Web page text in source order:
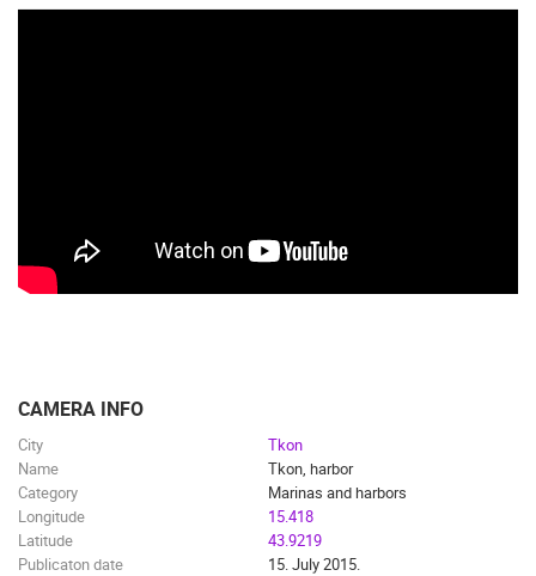
CAMERA INFO
City
Tkon
Name
Tkon, harbor
Category
Marinas and harbors
Longitude
15.418
Latitude
43.9219
Publicaton date
15. July 2015.